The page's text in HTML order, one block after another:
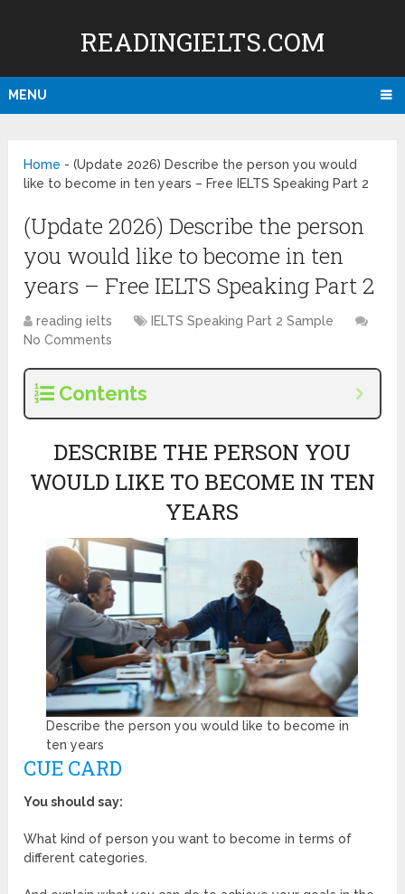
READINGIELTS.COM
MENU
Home -(Update 2026) Describe the person you would
like to become in ten years – Free IELTS Speaking Part 2
(Update 2026) Describe the person
you would like to become in ten
years – Free IELTS Speaking Part 2
reading ielts
IELTS Speaking Part 2 Sample
No Comments
Contents
DESCRIBE THE PERSON YOU
WOULD LIKE TO BECOME IN TEN
YEARS
Describe the person you would like to become in
ten years
CUE CARD
You should say:
What kind of person you want to become in terms of
different categories.